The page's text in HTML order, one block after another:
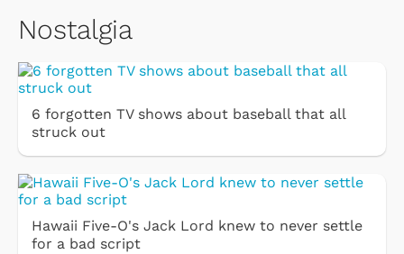
Nostalgia
6 forgotten TV shows about baseball that all
struck out
Hawaii Five-O's Jack Lord knew to never settle
for a bad script